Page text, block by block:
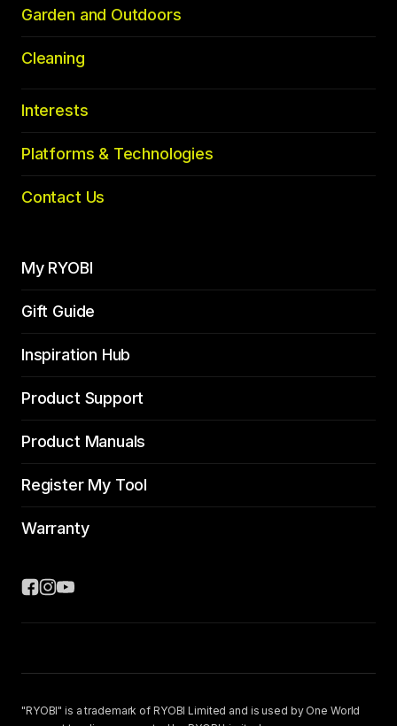
Garden and Outdoors
Cleaning
Interests
Platforms & Technologies
Contact Us
My RYOBI
Gift Guide
Inspiration Hub
Product Support
Product Manuals
Register My Tool
Warranty
"RYOBI" is a trademark of RYOBI Limited and is used by One World